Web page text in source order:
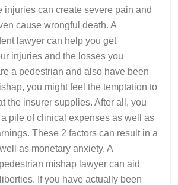
injuries can create severe pain and
cause wrongful death. A
lawyer can help you get
injuries and the losses you
a pedestrian and also have been
you might feel the temptation to
the insurer supplies. After all, you
pile of clinical expenses as well as
These 2 factors can result in a
as monetary anxiety. A
mishap lawyer can aid
If you have actually been